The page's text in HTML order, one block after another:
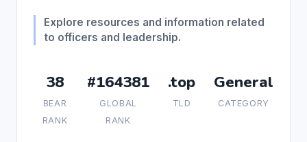
Explore resources and information related
to officers and leadership.
38
BEAR
RANK
#164381
GLOBAL
RANK
.top
TLD
General
CATEGORY